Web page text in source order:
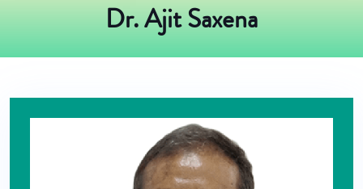
Dr. Ajit Saxena